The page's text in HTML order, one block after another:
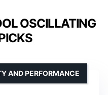
OSCILLATING
AND PERFORMANCE